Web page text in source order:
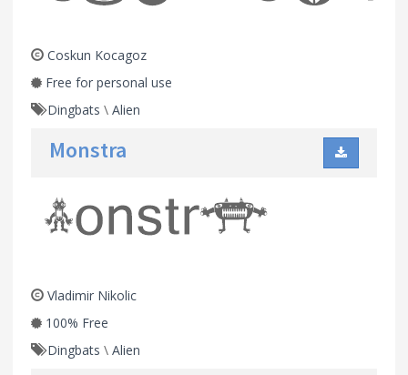
Coskun Kocagoz
Free for personal use
Dingbats \ Alien
Monstra
Vladimir Nikolic
100% Free
Dingbats \ Alien